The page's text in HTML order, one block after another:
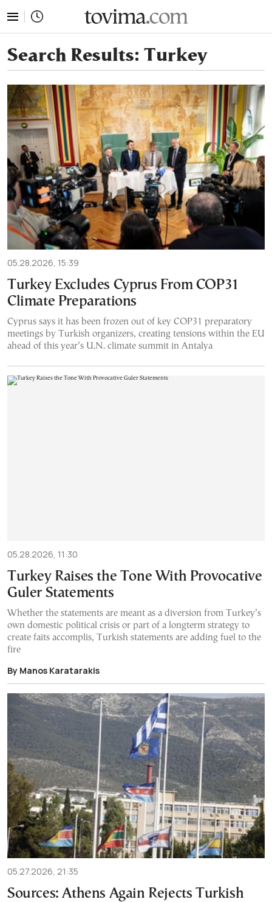
Search Results: Turkey
05.28.2026, 15:39
Turkey Excludes Cyprus From COP31
Climate Preparations
Cyprus says it has been frozen out of key COP31 preparatory
meetings by Turkish organizers, creating tensions within the EU
ahead of this year’s U.N. climate summit in Antalya
05.28.2026, 11:30
Turkey Raises the Tone With Provocative
Guler Statements
Whether the statements are meant as a diversion from Turkey’s
own domestic political crisis or part of a longterm strategy to
create faits accomplis, Turkish statements are adding fuel to the
fire
By Manos Karatarakis
05.27.2026, 21:35
Sources: Athens Again Rejects Turkish